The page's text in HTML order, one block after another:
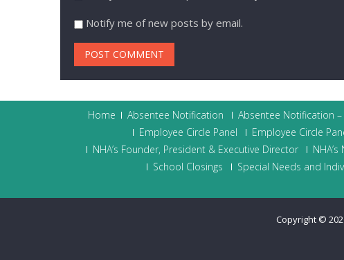
Notify me of new posts by email.
Home Absentee Notification Absentee Notification
Employee Circle Panel
Employee Circle
NHA’s Founder, President & Executive Director
School Closings
Special Needs and
Copyright ©